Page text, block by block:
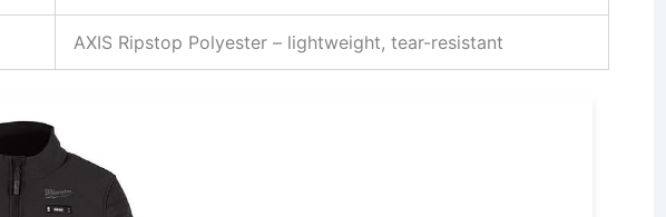
AXIS Ripstop Polyester – lightweight, tear-resistant